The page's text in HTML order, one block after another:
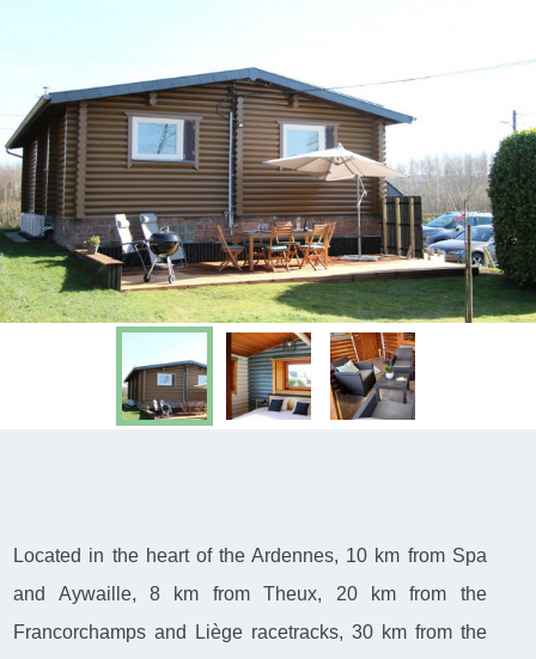
Located in the heart of the Ardennes, 10 km from Spa
and Aywaille, 8 km from Theux, 20 km from the
Francorchamps and Liège racetracks, 30 km from the